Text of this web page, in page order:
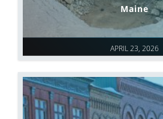
APRIL 23, 2026
Maine